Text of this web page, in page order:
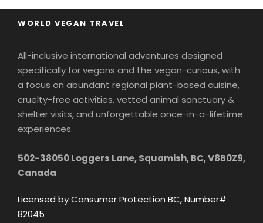
WORLD VEGAN TRAVEL
All-inclusive international adventures designed
specifically for vegans and the vegan-curious, with
a focus on abundant regional plant-based cuisine,
cruelty-free activities, vetted animal sanctuary &
shelter visits, and unforgettable once-in-a-lifetime
experiences.
502-38050 Loggers Lane, Squamish, BC, V8B0Z9,
Canada
Licensed by Consumer Protection BC, Number#
82045